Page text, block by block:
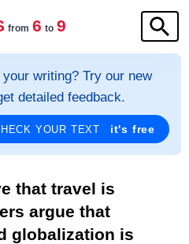
from 6 to 9
writing? Try our new
detailed feedback.
YOUR TEXT it's free
that travel is
argue that
globalization is